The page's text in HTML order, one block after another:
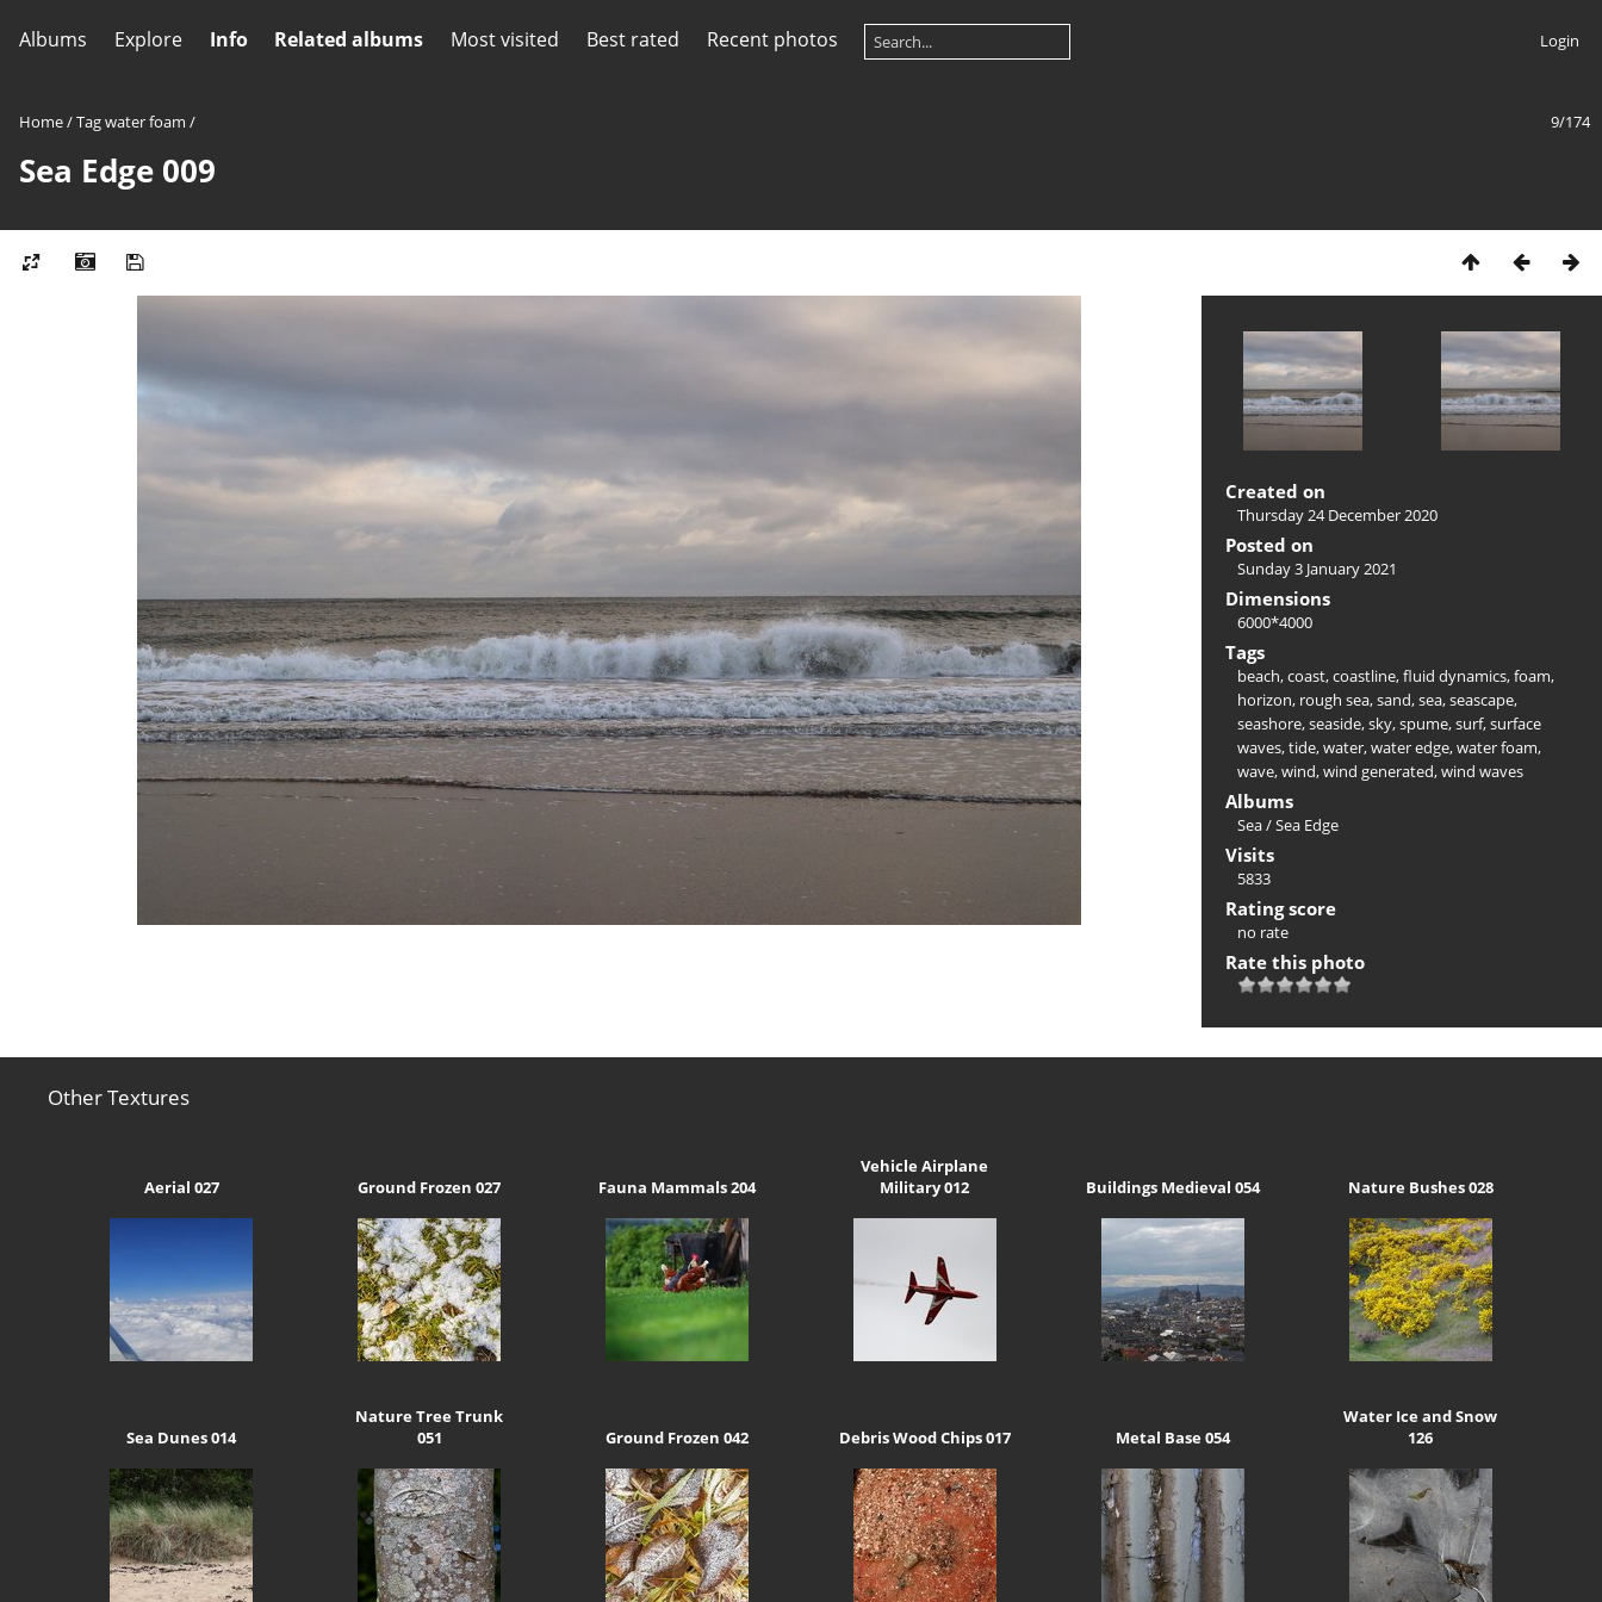
Albums Explore Info Related albums Most visited Best rated Recent photos Login
9/174
Home/Tagwater foam /
Sea Edge 009
Created on
Thursday 24 December 2020
Posted on
Sunday 3 January 2021
Dimensions
6000*4000
Tags
beach,coast,coastline,fluid dynamics,foam,
horizon, rough sea,sand,sea,seascape,
seashore,seaside,sky,spume,surf,surface
waves,tide,water,water edge,water foam,
wave,wind,wind generated,wind waves
Albums
Sea/Sea Edge
Visits
5833
Rating score
no rate
Rate this photo
Other Textures
Aerial 027 Ground Frozen 027 Fauna Mammals 204
Vehicle Airplane
Military 012
Buildings Medieval 054 Nature Bushes 028
Sea Dunes 014
Nature Tree Trunk
051
Ground Frozen 042 Debris Wood Chips 017 Metal Base 054
Water Ice and Snow
126